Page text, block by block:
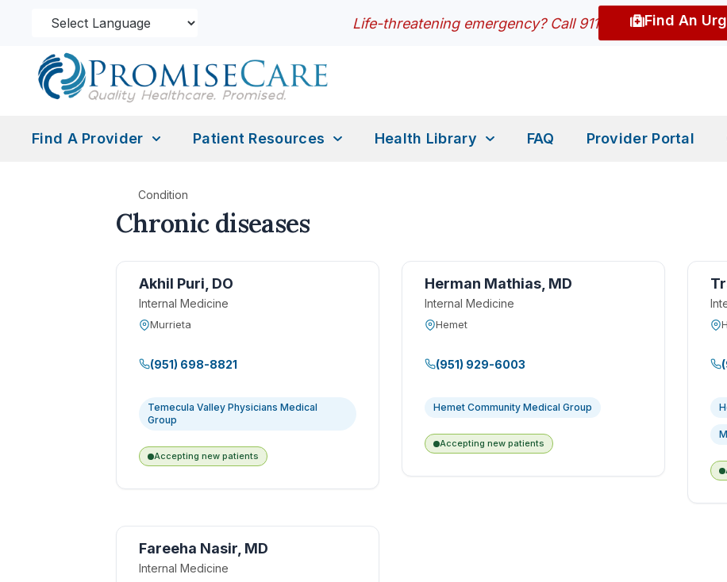
Life-threatening emergency? Call 911 Find An
Find A Provider Patient Resources Health Library FAQ Provider Portal
Condition
Chronic diseases
Akhil Puri, DO
Internal Medicine
Murrieta
(951) 698-8821
Temecula Valley Physicians Medical
Group
Accepting new patients
Herman Mathias, MD
Internal Medicine
Hemet
(951) 929-6003
Hemet Community Medical Group
Accepting new patients
Fareeha Nasir, MD
Internal Medicine